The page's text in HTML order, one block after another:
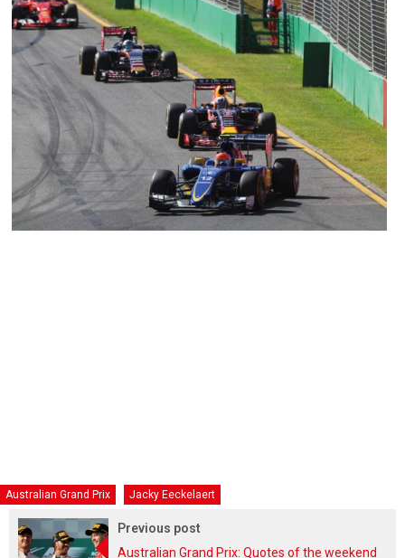
Australian Grand Prix Jacky Eeckelaert
Previous post
Australian Grand Prix: Quotes of the weekend